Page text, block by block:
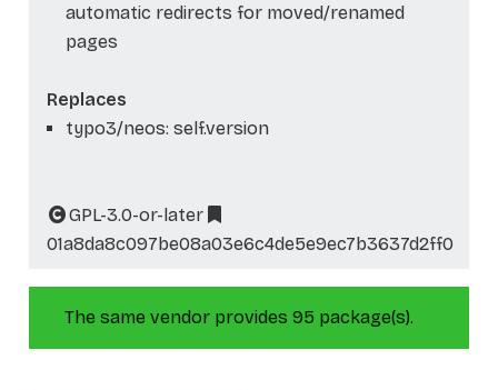
automatic redirects for moved/renamed
pages
Replaces
typo3/neos: self.version
GPL-3.0-or-later
01a8da8c097be08a03e6c4de5e9ec7b3637d2ff0
The same vendor provides 95 package(s).